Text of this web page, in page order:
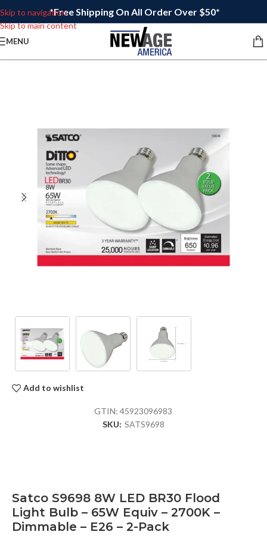
Skip to navigation
Skip to main content
*Free Shipping On All Order Over $50*
MENU
Add to wishlist
GTIN:45923096983
SKU: SATS9698
Satco S9698 8W LED BR30 Flood
Light Bulb – 65W Equiv – 2700K –
Dimmable – E26 – 2-Pack